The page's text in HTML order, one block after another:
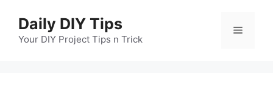
content
Daily DIY Tips
Your DIY Project Tips n Trick
Menu